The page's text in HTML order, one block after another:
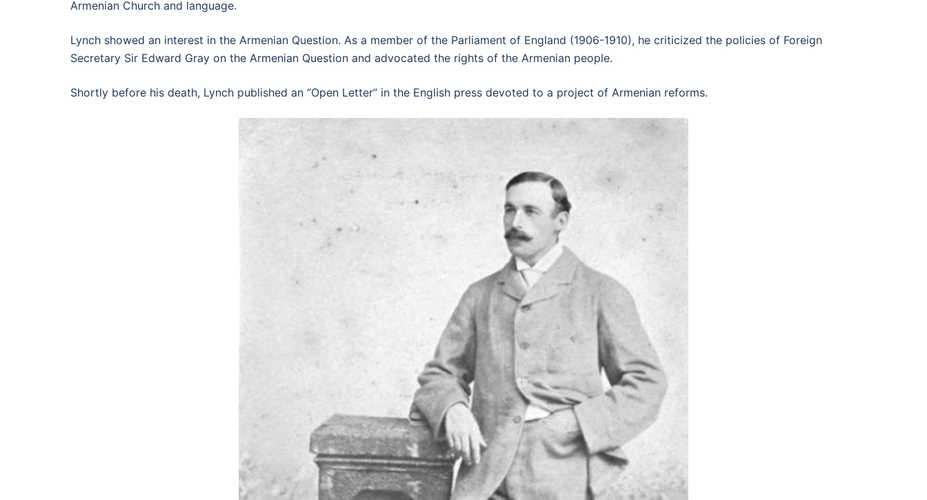
Armenian Church and language.
Lynch showed an interest in the Armenian Question. As a member of the Parliament of England (1906-1910), he criticized the policies of Foreign
Secretary Sir Edward Gray on the Armenian Question and advocated the rights of the Armenian people.
Shortly before his death, Lynch published an “Open Letter” in the English press devoted to a project of Armenian reforms.